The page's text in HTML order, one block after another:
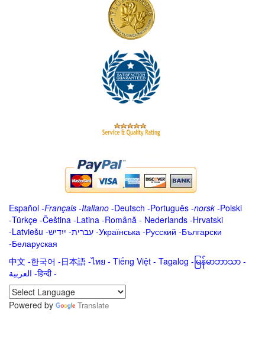
Español -Français -Italiano -Deutsch -Português -norsk-Polski
-Türkçe -Čeština -Latina -Română - Nederlands -Hrvatski
-Latviešu -ייִדיש -עברית -Українська -Русский -Български
-Беларуская
中文 -한국어 -日本語 -ไทย - Tiếng Việt - Tagalog - မြန်မာဘာသာ -
العربية -हिन्दी -
Powered by
Translate